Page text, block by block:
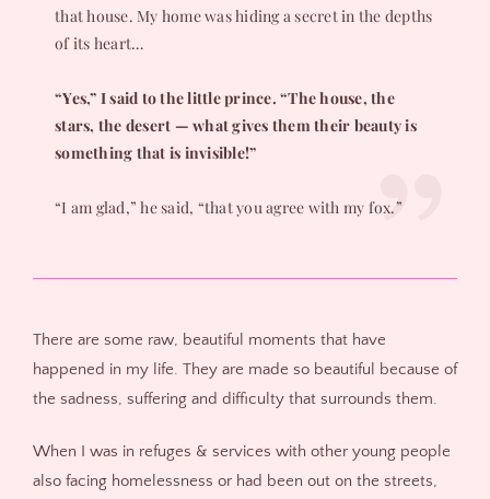
that house. My home was hiding a secret in the depths
of its heart…
“Yes,” I said to the little prince. “The house, the
stars, the desert — what gives them their beauty is
something that is invisible!”
“I am glad,” he said, “that you agree with my fox.”
There are some raw, beautiful moments that have
happened in my life. They are made so beautiful because of
the sadness, suffering and difficulty that surrounds them.
When I was in refuges & services with other young people
also facing homelessness or had been out on the streets,